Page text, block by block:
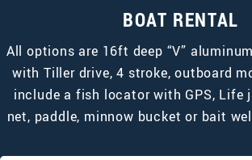
BOAT RENTAL
All options are 16ft deep “V”
with Tiller drive, 4 stroke, outboard
include a fish locator with GPS, Life
net, paddle, minnow bucket or bait